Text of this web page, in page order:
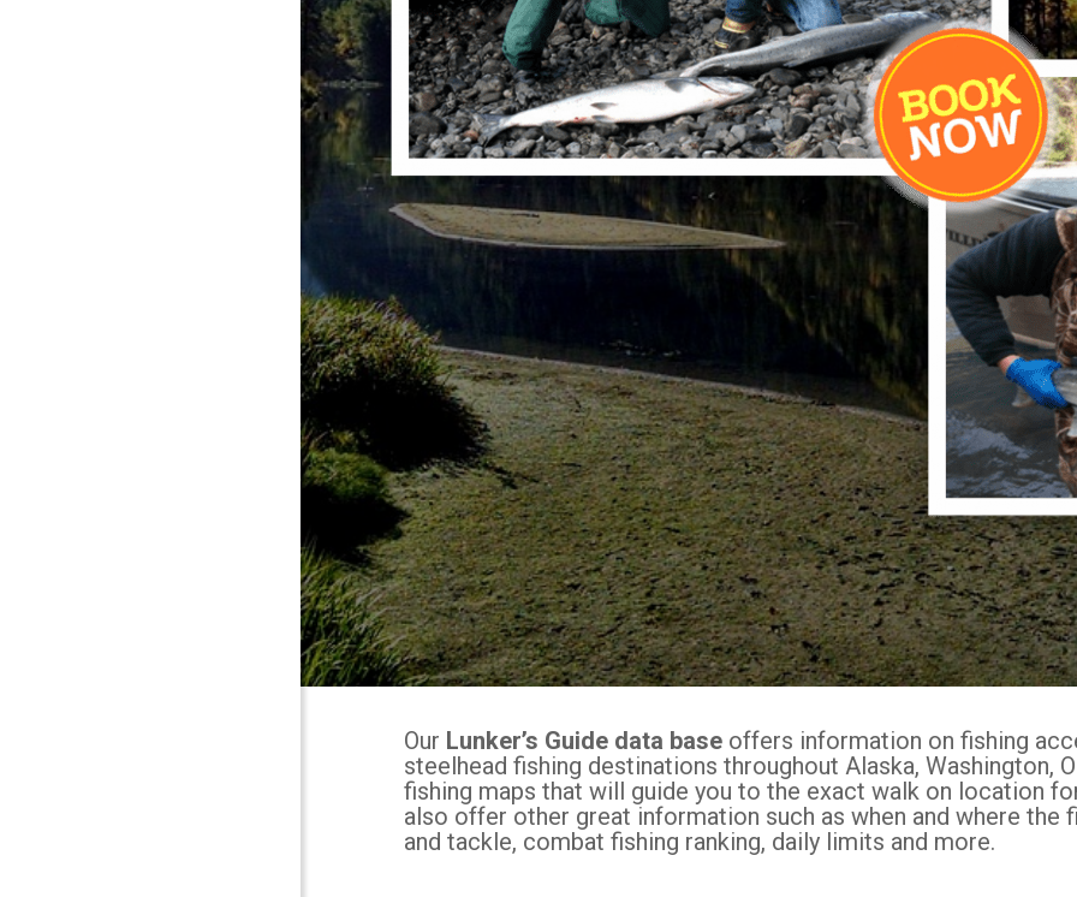
Our Lunker’s Guide data base offers information on fishing
steelhead fishing destinations throughout Alaska, Washington,
fishing maps that will guide you to the exact walk on location
also offer other great information such as when and where the
and tackle, combat fishing ranking, daily limits and more.